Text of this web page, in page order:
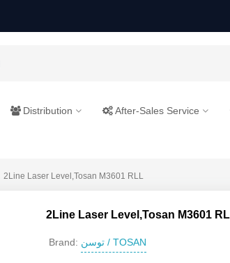
Distribution After-Sales Service
2Line Laser Level,Tosan M3601 RLL
2Line Laser Level,Tosan M3601
Brand: توسن / TOSAN